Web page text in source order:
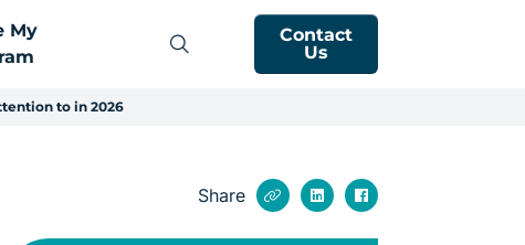
My
Contact
Us
to in 2026
Share